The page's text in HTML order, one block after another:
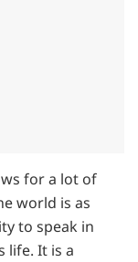
for a lot of
world is as
to speak in
life. It is a